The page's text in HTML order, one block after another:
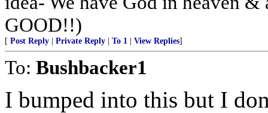
GOOD!!)
[ Post Reply Private Reply To 1 View Replies]
To: Bushbacker1
I bumped into this but I